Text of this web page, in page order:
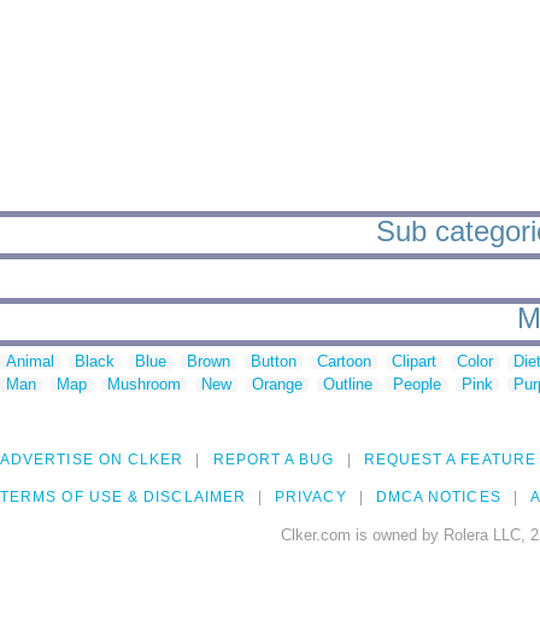
Sub
Animal Black Blue Brown Button Cartoon Clipart Color
Man
Map Mushroom New Orange Outline People Pink
ADVERTISE ON CLKER REPORT A BUG REQUEST A FEATURE
TERMS OF USE & DISCLAIMER PRIVACY DMCA NOTICES
Clker.com is owned by Rolera LLC,